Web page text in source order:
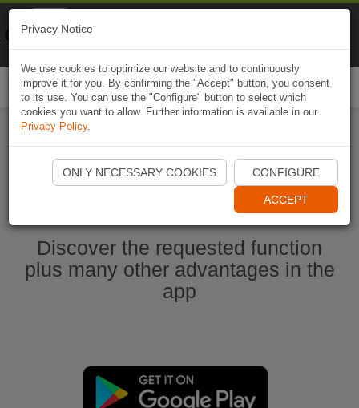
Start Naviki App
Discover the requested function
plus many other advantages in the
app
Privacy Notice
We use cookies to optimize our website and to continuously
improve it for you. By confirming the "Accept" button, you consent
to its use. You can use the "Configure" button to select which
cookies you want to allow. Further information is available in our
Privacy Policy.
ONLY NECESSARY COOKIES CONFIGURE
ACCEPT
Naviki